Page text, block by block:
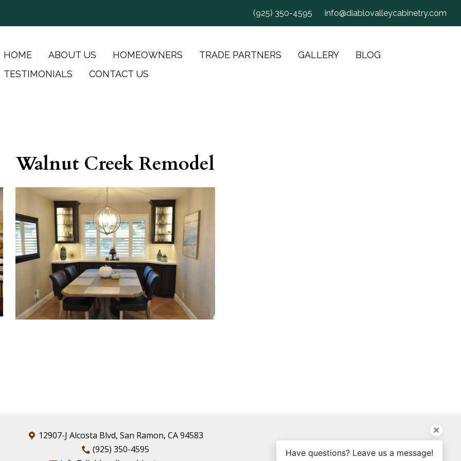
(925) 350-4595 info@diablovalleycabinetry.com
HOME ABOUT US HOMEOWNERS TRADE PARTNERS GALLERY
BLOG
TESTIMONIALS
CONTACT US
Walnut Creek Remodel
Have questions? Leave us a message!
12907-J Alcosta Blvd, San Ramon, CA 94583
(925) 350-4595